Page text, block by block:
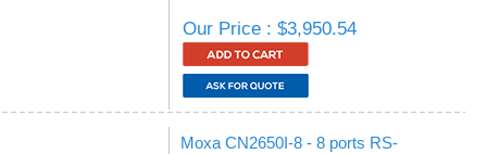
Our Price : $3,950.54
Moxa CN2650I-8 - 8 ports RS-